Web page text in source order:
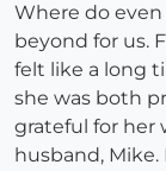
Where do
beyond for us.
felt like a long
she was both
grateful for her
husband,